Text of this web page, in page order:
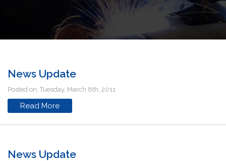
News Update
Posted on: Tuesday, March 8th, 2011
Read More
News Update